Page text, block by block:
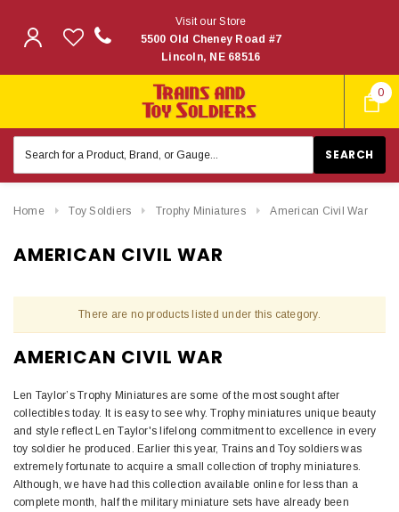
0
Visit our Store
5500 Old Cheney Road #7
Lincoln, NE 68516
Keyword:
Home Toy Soldiers Trophy Miniatures American Civil War
AMERICAN CIVIL WAR
There are no products listed under this category.
AMERICAN CIVIL WAR
Len Taylor’s Trophy Miniatures are some of the most sought after
collectibles today. It is easy to see why. Trophy miniatures unique beauty
and style reflect Len Taylor's lifelong commitment to excellence in every
toy soldier he produced. Earlier this year, Trains and Toy soldiers was
extremely fortunate to acquire a small collection of trophy miniatures.
Although, we have had this collection available online for less than a
complete month, half the military miniature sets have already been